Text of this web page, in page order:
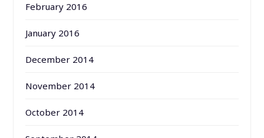
February 2016
January 2016
December 2014
November 2014
October 2014